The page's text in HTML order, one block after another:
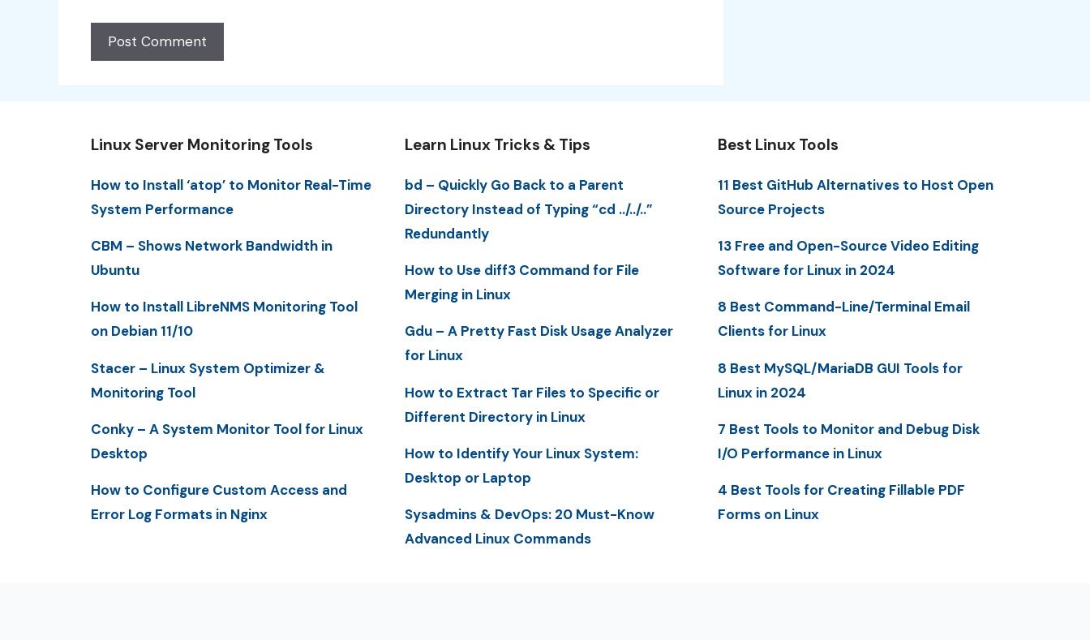
Linux Server Monitoring Tools
How to Install ‘atop’ to Monitor Real-Time
System Performance
CBM – Shows Network Bandwidth in
Ubuntu
How to Install LibreNMS Monitoring Tool
on Debian 11/10
Stacer – Linux System Optimizer &
Monitoring Tool
Conky – A System Monitor Tool for Linux
Desktop
How to Configure Custom Access and
Error Log Formats in Nginx
Learn Linux Tricks & Tips
bd – Quickly Go Back to a Parent
Directory Instead of Typing “cd ../../..”
Redundantly
How to Use diff3 Command for File
Merging in Linux
Gdu – A Pretty Fast Disk Usage Analyzer
for Linux
How to Extract Tar Files to Specific or
Different Directory in Linux
How to Identify Your Linux System:
Desktop or Laptop
Sysadmins & DevOps: 20 Must-Know
Advanced Linux Commands
Best Linux Tools
11 Best GitHub Alternatives to Host Open
Source Projects
13 Free and Open-Source Video Editing
Software for Linux in 2024
8 Best Command-Line/Terminal Email
Clients for Linux
8 Best MySQL/MariaDB GUI Tools for
Linux in 2024
7 Best Tools to Monitor and Debug Disk
I/O Performance in Linux
4 Best Tools for Creating Fillable PDF
Forms on Linux